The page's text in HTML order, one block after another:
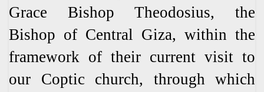
Grace Bishop Theodosius, the
Bishop of Central Giza, within the
framework of their current visit to
our Coptic church, through which